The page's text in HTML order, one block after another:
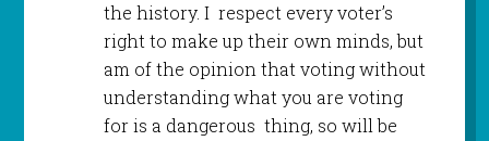
the history. I respect every voter’s
right to make up their own minds, but
am of the opinion that voting without
understanding what you are voting
for is a dangerous thing, so will be